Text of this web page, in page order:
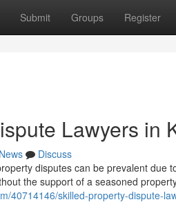
Submit Groups Register
Lawyers in
News
Discuss
disputes can be prevalent due
the support of a seasoned
40714146/skilled-property-dispute-